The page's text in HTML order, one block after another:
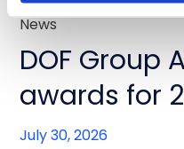
News
DOF Group
awards for
July 30, 2026